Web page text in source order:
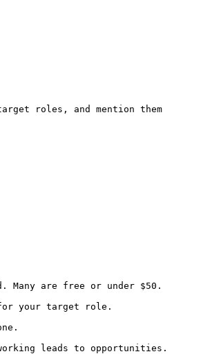
roles, and mention them
Many are free or under $50.
your target role.
leads to opportunities.